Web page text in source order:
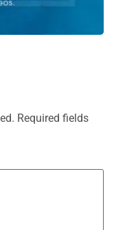
Required fields